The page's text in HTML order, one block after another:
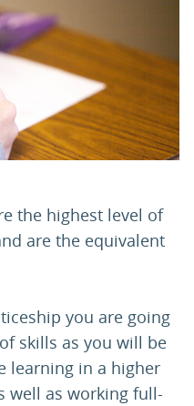
the highest level of
are the equivalent
you are going
skills as you will be
learning in a higher
well as working full-